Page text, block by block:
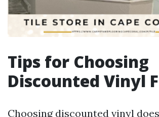
Tips for Choosing
Discounted Vinyl
Choosing discounted vinyl